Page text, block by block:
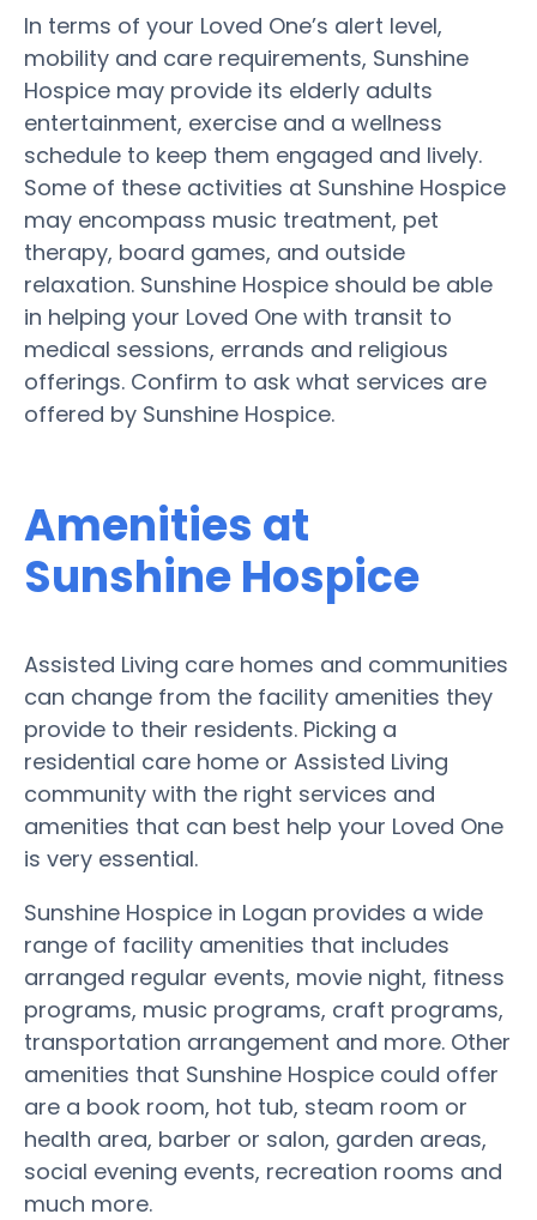
In terms of your Loved One’s alert level,
mobility and care requirements, Sunshine
Hospice may provide its elderly adults
entertainment, exercise and a wellness
schedule to keep them engaged and lively.
Some of these activities at Sunshine Hospice
may encompass music treatment, pet
therapy, board games, and outside
relaxation. Sunshine Hospice should be able
in helping your Loved One with transit to
medical sessions, errands and religious
offerings. Confirm to ask what services are
offered by Sunshine Hospice.
Amenities at
Sunshine Hospice
Assisted Living care homes and communities
can change from the facility amenities they
provide to their residents. Picking a
residential care home or Assisted Living
community with the right services and
amenities that can best help your Loved One
is very essential.
Sunshine Hospice in Logan provides a wide
range of facility amenities that includes
arranged regular events, movie night, fitness
programs, music programs, craft programs,
transportation arrangement and more. Other
amenities that Sunshine Hospice could offer
are a book room, hot tub, steam room or
health area, barber or salon, garden areas,
social evening events, recreation rooms and
much more.